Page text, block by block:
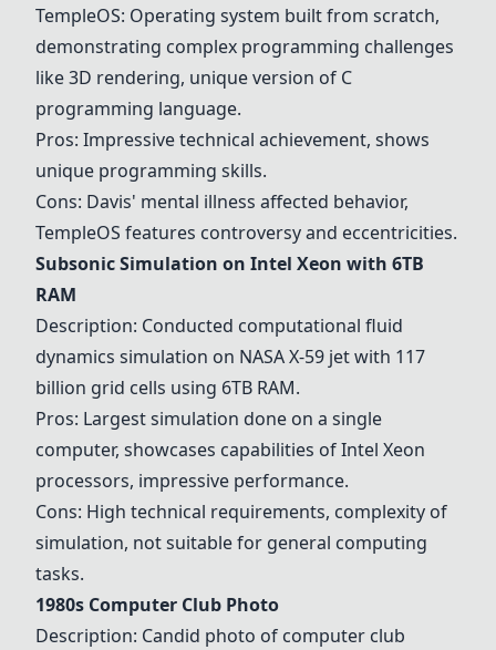
TempleOS: Operating system built from scratch,
demonstrating complex programming challenges
like 3D rendering, unique version of C
programming language.
Pros: Impressive technical achievement, shows
unique programming skills.
Cons: Davis' mental illness affected behavior,
TempleOS features controversy and eccentricities.
Subsonic Simulation on Intel Xeon with 6TB
RAM
Description: Conducted computational fluid
dynamics simulation on NASA X-59 jet with 117
billion grid cells using 6TB RAM.
Pros: Largest simulation done on a single
computer, showcases capabilities of Intel Xeon
processors, impressive performance.
Cons: High technical requirements, complexity of
simulation, not suitable for general computing
tasks.
1980s Computer Club Photo
Description: Candid photo of computer club